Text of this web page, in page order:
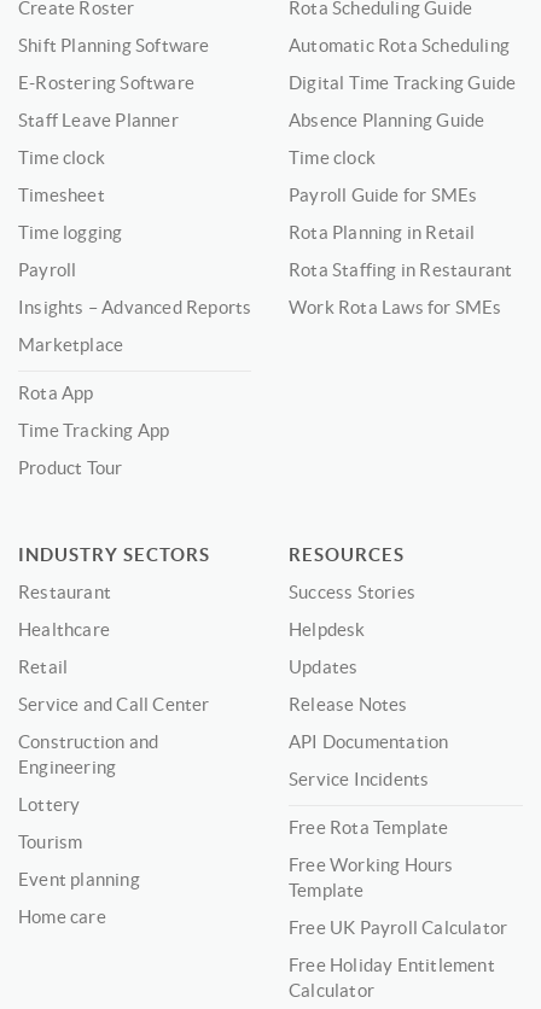
Create Roster
Shift Planning Software
E-Rostering Software
Staff Leave Planner
Time clock
Timesheet
Time logging
Payroll
Insights – Advanced Reports
Marketplace
Rota App
Time Tracking App
Product Tour
Rota Scheduling Guide
Automatic Rota Scheduling
Digital Time Tracking Guide
Absence Planning Guide
Time clock
Payroll Guide for SMEs
Rota Planning in Retail
Rota Staffing in Restaurant
Work Rota Laws for SMEs
INDUSTRY SECTORS
Restaurant
Healthcare
Retail
Service and Call Center
Construction and
Engineering
Lottery
Tourism
Event planning
Home care
RESOURCES
Success Stories
Helpdesk
Updates
Release Notes
API Documentation
Service Incidents
Free Rota Template
Free Working Hours
Template
Free UK Payroll Calculator
Free Holiday Entitlement
Calculator